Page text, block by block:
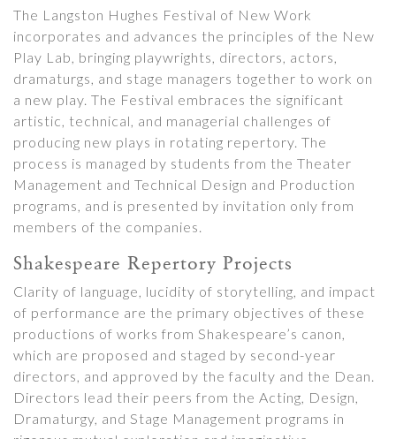
The Langston Hughes Festival of New Work
incorporates and advances the principles of the New
Play Lab, bringing playwrights, directors, actors,
dramaturgs, and stage managers together to work on
a new play. The Festival embraces the significant
artistic, technical, and managerial challenges of
producing new plays in rotating repertory. The
process is managed by students from the Theater
Management and Technical Design and Production
programs, and is presented by invitation only from
members of the companies.
Shakespeare Repertory Projects
Clarity of language, lucidity of storytelling, and impact
of performance are the primary objectives of these
productions of works from Shakespeare’s canon,
which are proposed and staged by second-year
directors, and approved by the faculty and the Dean.
Directors lead their peers from the Acting, Design,
Dramaturgy, and Stage Management programs in